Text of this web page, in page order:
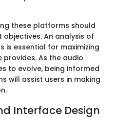
these platforms should
An analysis of
is essential for maximizing
As the audio
to evolve, being informed
will assist users in making
Interface Design